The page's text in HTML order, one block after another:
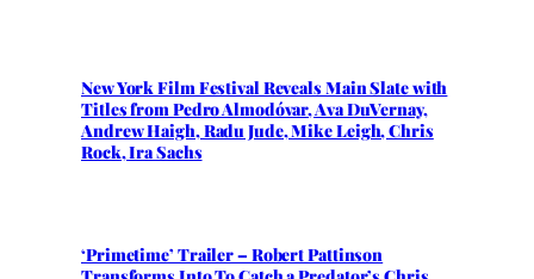
New York Film Festival Reveals Main Slate with
Titles from Pedro Almodóvar, Ava DuVernay,
Andrew Haigh, Radu Jude, Mike Leigh, Chris
Rock, Ira Sachs
‘Primetime’ Trailer – Robert Pattinson